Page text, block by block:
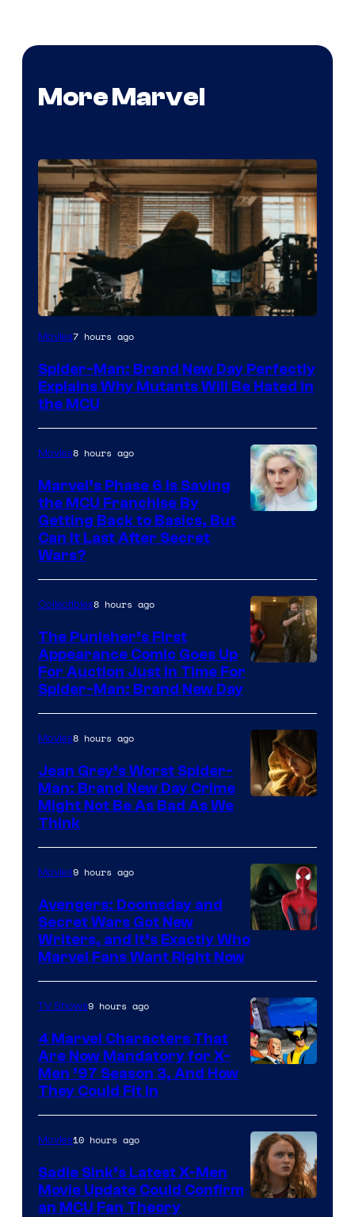
More Marvel
Marvel
Sony
Movies7 hours ago
Spider-Man: Brand New Day Perfectly
Explains Why Mutants Will Be Hated in
the MCU
Movies8 hours ago
Marvel’s Phase 6 Is Saving
the MCU Franchise By
Getting Back to Basics, But
Can It Last After Secret
Wars?
Collectibles8 hours ago
The Punisher’s First
Appearance Comic Goes Up
For Auction Just In Time For
Spider-Man: Brand New Day
Movies8 hours ago
Jean Grey’s Worst Spider-
Man: Brand New Day Crime
Might Not Be As Bad As We
Think
Marvel
Movies9 hours ago
Avengers: Doomsday and
Secret Wars Got New
Writers, and It’s Exactly Who
Marvel Fans Want Right Now
TV Shows9 hours ago
4 Marvel Characters That
Are Now Mandatory for X-
Men ’97 Season 3, And How
They Could Fit In
Movies10 hours ago
Sadie Sink’s Latest X-Men
Movie Update Could Confirm
an MCU Fan Theory